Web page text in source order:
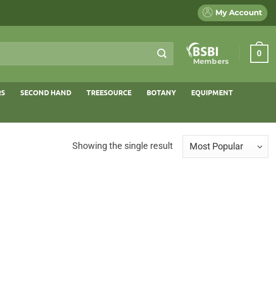
My Account
Members
0
SECOND HAND TREESOURCE BOTANY EQUIPMENT
Showing the single result